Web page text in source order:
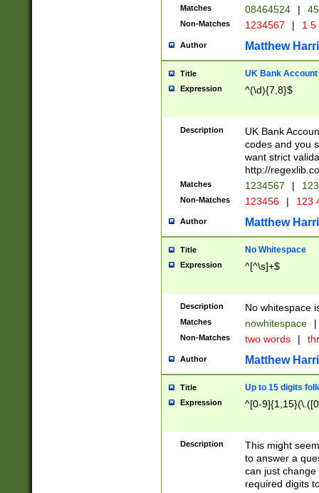
Matches 08464524 |
Non-Matches 1234567 | 1
Author Matthew
Title UK Bank Account
Expression ^(\d){7,8}$
Description
UK Bank
codes and you
want strict
http://
Matches 1234567 |
Non-Matches 123456 | 123
Author Matthew
Title No Whitespace
Expression ^[^\s]+$
Description No whitespace
Matches nowhitespace |
Non-Matches two words |
Author Matthew
Title Up to 15 digits
Expression ^[0-
Description
This might
to answer a
can just
required digits